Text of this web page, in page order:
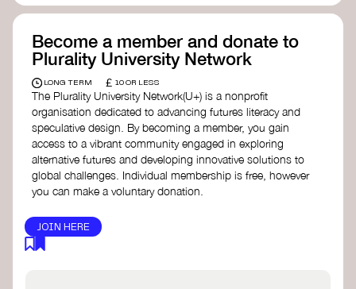
Become a member and donate to
Plurality University Network
LONG TERM £ 10 OR LESS
The Plurality University Network(U+) is a nonprofit
organisation dedicated to advancing futures literacy and
speculative design. By becoming a member, you gain
access to a vibrant community engaged in exploring
alternative futures and developing innovative solutions to
global challenges.​ Individual membership is free, however
you can make a voluntary donation.
JOIN HERE